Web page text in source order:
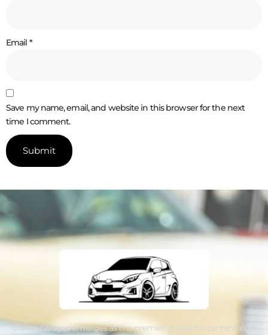
Email *
Save my name, email, and website in this browser for the next
time I comment.
Divine Garages emerges as the premier choice for car rentals in